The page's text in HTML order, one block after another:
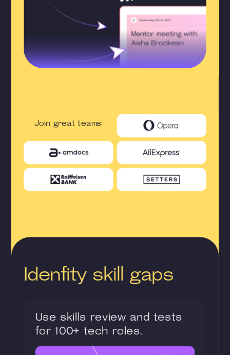
Join great teams:
Idenfity skill gaps
Use skills review and tests
for 100+ tech roles.